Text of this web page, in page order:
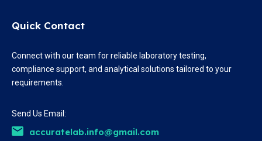
Quick Contact
Connect with our team for reliable laboratory testing,
compliance support, and analytical solutions tailored to your
requirements.
Send Us Email:
accuratelab.info@gmail.com